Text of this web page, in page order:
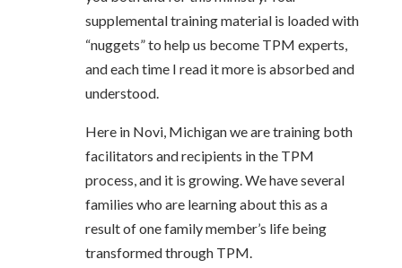
supplemental training material is loaded with
“nuggets” to help us become TPM experts,
and each time I read it more is absorbed and
understood.
Here in Novi, Michigan we are training both
facilitators and recipients in the TPM
process, and it is growing. We have several
families who are learning about this as a
result of one family member’s life being
transformed through TPM.